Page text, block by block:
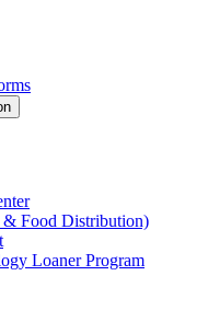
& Food Distribution)
Loaner Program